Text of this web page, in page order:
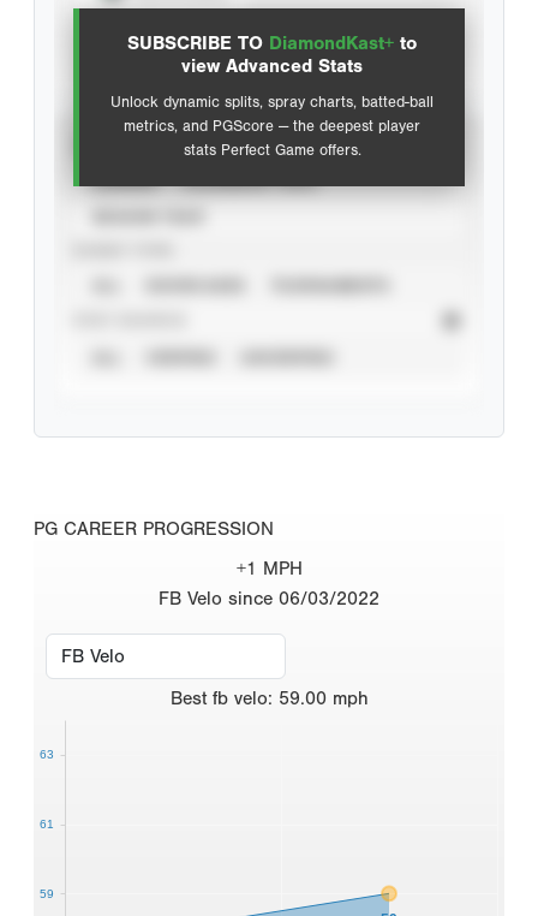
SUBSCRIBE TO DiamondKast+ to
view Advanced Stats
Unlock dynamic splits, spray charts, batted-ball
metrics, and PGScore — the deepest player
stats Perfect Game offers.
Advanced Statistics
PG CAREER PROGRESSION
+1 MPH
FB Velo since 06/03/2022
Best fb velo: 59.00 mph
59
61
63